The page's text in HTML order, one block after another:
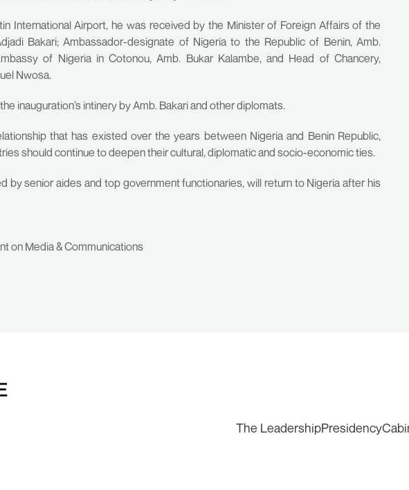
International Airport, he was received by the Minister of Foreign Affairs of the
Bakari; Ambassador-designate of Nigeria to the Republic of Benin, Amb.
of Nigeria in Cotonou, Amb. Bukar Kalambe, and Head of Chancery,
Nwosa.
inauguration’s intinery by Amb. Bakari and other diplomats.
that has existed over the years between Nigeria and Benin Republic,
should continue to deepen their cultural, diplomatic and socio-economic ties.
by senior aides and top government functionaries, will return to Nigeria after his
on Media & Communications
The LeadershipPresidency